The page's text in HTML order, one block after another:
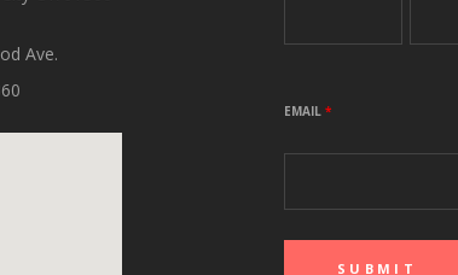
Ave.
EMAIL*